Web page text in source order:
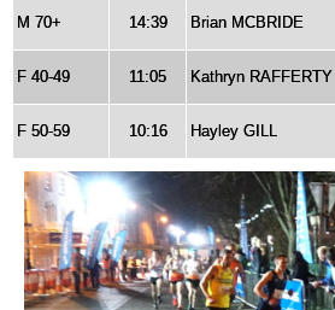
M 70+ 14:39 Brian MCBRIDE
F 40-49 11:05 Kathryn RAFFERTY
F 50-59 10:16 Hayley GILL